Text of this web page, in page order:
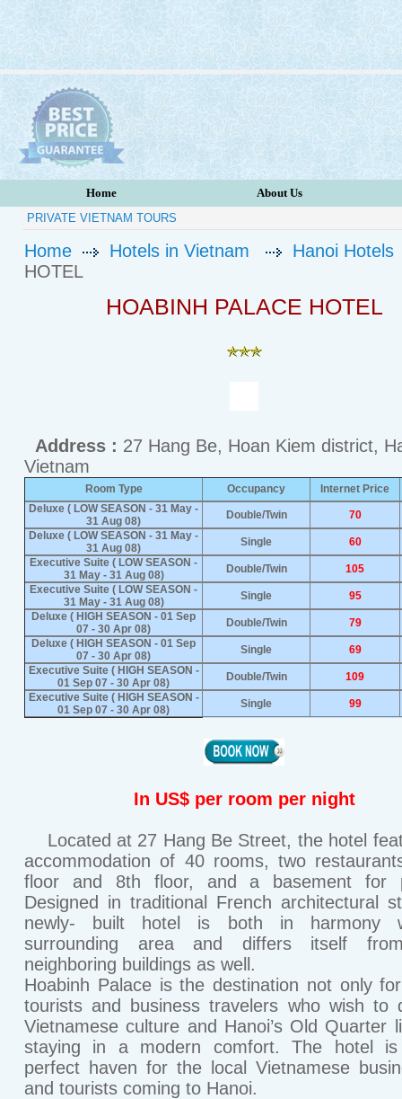
Home
About Us
PRIVATE VIETNAM TOURS
Home Hotels in Vietnam
Hanoi Hotels
HOTEL
HOABINH PALACE HOTEL
Address : 27 Hang Be, Hoan Kiem district,
Vietnam
Room Type Occupancy
Internet Price
Deluxe ( LOW SEASON - 31 May -
31 Aug 08)
Double/Twin
70
Deluxe ( LOW SEASON - 31 May -
31 Aug 08)
Single
60
Executive Suite ( LOW SEASON -
31 May - 31 Aug 08)
Double/Twin
105
Executive Suite ( LOW SEASON -
31 May - 31 Aug 08)
Single
95
Deluxe ( HIGH SEASON - 01 Sep
07 - 30 Apr 08)
Double/Twin
79
Deluxe ( HIGH SEASON - 01 Sep
07 - 30 Apr 08)
Single
69
Executive Suite ( HIGH SEASON -
01 Sep 07 - 30 Apr 08)
Double/Twin
109
Executive Suite ( HIGH SEASON -
01 Sep 07 - 30 Apr 08)
Single 99
In US$ per room per night
Located at 27 Hang Be Street, the hotel
accommodation of 40 rooms, two
floor and 8th floor, and a basement for
Designed in traditional French architectural
newly- built hotel is both in harmony
surrounding area and differs itself
neighboring buildings as well.
Hoabinh Palace is the destination not only
tourists and business travelers who wish to
Vietnamese culture and Hanoi’s Old Quarter
staying in a modern comfort. The hotel
perfect haven for the local Vietnamese
and tourists coming to Hanoi.